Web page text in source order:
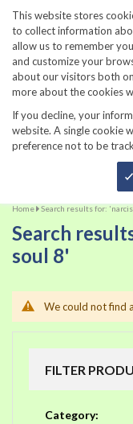
This website stores
to collect information
allow us to remember
and customize your
about our visitors both
more about the cookies
If you decline, your
website. A single cookie
preference not to be
860-567-
Home Search results for:
Search
soul 8'
We could not find
FILTER
Category